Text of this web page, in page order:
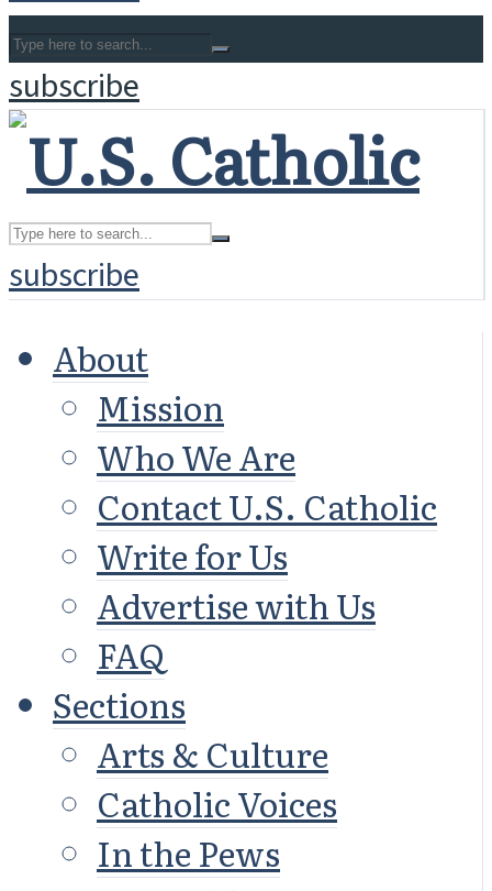
subscribe
subscribe
About
Mission
Who We Are
Contact U.S. Catholic
Write for Us
Advertise with Us
FAQ
Sections
Arts & Culture
Catholic Voices
In the Pews